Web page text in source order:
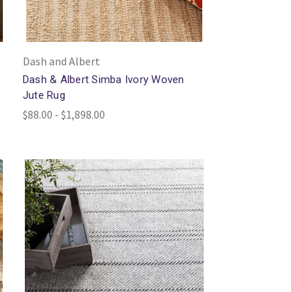
Dash and Albert
Dash & Albert Simba Ivory Woven
Jute Rug
$88.00 - $1,898.00